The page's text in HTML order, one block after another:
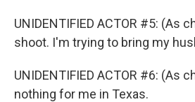
UNIDENTIFIED ACTOR #5: (As
shoot. I'm trying to bring my
UNIDENTIFIED ACTOR #6: (As
nothing for me in Texas.